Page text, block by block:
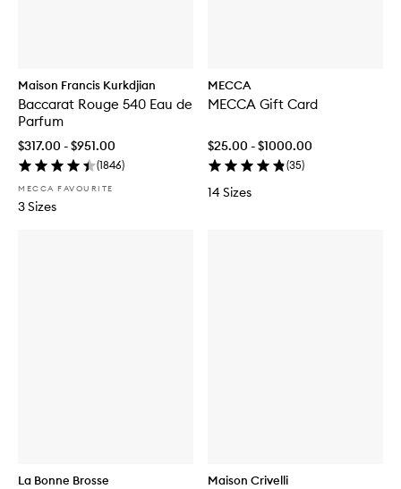
Maison Francis Kurkdjian
Baccarat Rouge 540 Eau de
Parfum
$317.00 - $951.00
(1846)
MECCA FAVOURITE
3 Sizes
MECCA
MECCA Gift Card
$25.00 - $1000.00
(35)
14 Sizes
La Bonne Brosse Maison Crivelli